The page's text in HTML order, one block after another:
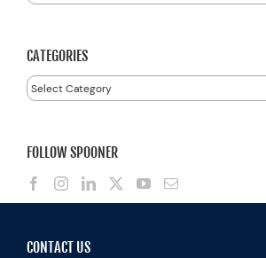
CATEGORIES
Categories
FOLLOW SPOONER
CONTACT US